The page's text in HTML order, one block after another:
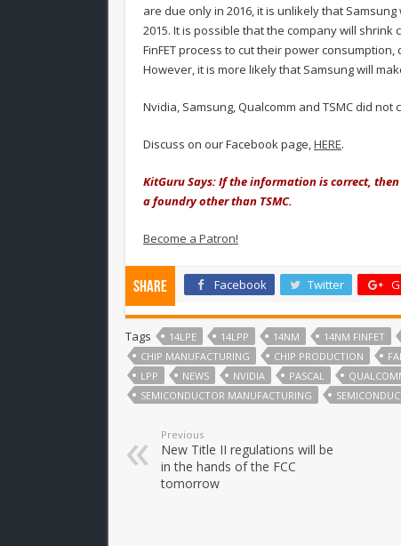
are due only in 2016, it is unlikely that
2015. It is possible that the company will
FinFET process to cut their power
However, it is more likely that Samsung will
Nvidia, Samsung, Qualcomm and TSMC did
Discuss on our Facebook page, HERE.
KitGuru Says: If the information is correct,
a foundry other than TSMC.
Become a Patron!
Share Facebook Twitter
Tags 14LPE 14LPP 14NM 14NM FINFET
CHIP MANUFACTURING
CHIP PRODUCTION
LPP
NEWS NVIDIA PASCAL
SEMICONDUCTOR MANUFACTURING
Previous
New Title II regulations will be
in the hands of the FCC
tomorrow